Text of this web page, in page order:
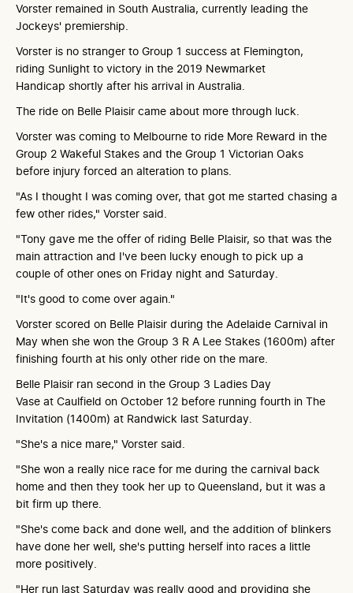
Vorster remained in South Australia, currently leading the
Jockeys' premiership.
Vorster is no stranger to Group 1 success at Flemington,
riding Sunlight to victory in the 2019 Newmarket
Handicap shortly after his arrival in Australia.
The ride on Belle Plaisir came about more through luck.
Vorster was coming to Melbourne to ride More Reward in the
Group 2 Wakeful Stakes and the Group 1 Victorian Oaks
before injury forced an alteration to plans.
"As I thought I was coming over, that got me started chasing a
few other rides," Vorster said.
"Tony gave me the offer of riding Belle Plaisir, so that was the
main attraction and I've been lucky enough to pick up a
couple of other ones on Friday night and Saturday.
"It's good to come over again."
Vorster scored on Belle Plaisir during the Adelaide Carnival in
May when she won the Group 3 R A Lee Stakes (1600m) after
finishing fourth at his only other ride on the mare.
Belle Plaisir ran second in the Group 3 Ladies Day
Vase at Caulfield on October 12 before running fourth in The
Invitation (1400m) at Randwick last Saturday.
"She's a nice mare," Vorster said.
"She won a really nice race for me during the carnival back
home and then they took her up to Queensland, but it was a
bit firm up there.
"She's come back and done well, and the addition of blinkers
have done her well, she's putting herself into races a little
more positively.
"Her run last Saturday was really good and providing she